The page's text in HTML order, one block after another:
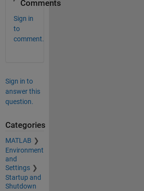
Comments
Sign in
to
comment.
Sign in to
answer this
question.
Categories
MATLAB
Environment
and
Settings
Startup and
Shutdown